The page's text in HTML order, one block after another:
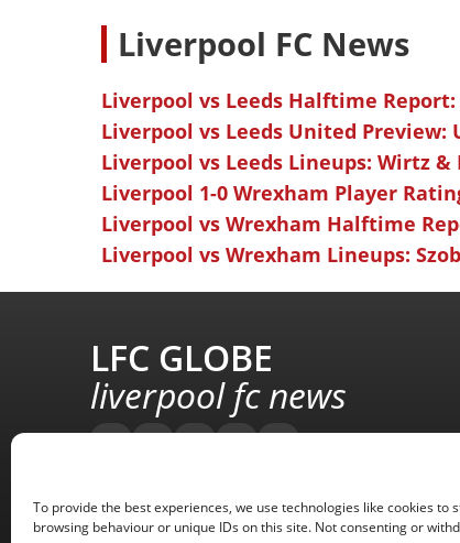
To provide the best experiences, we use technologies like cookies
browsing behaviour or unique IDs on this site. Not consenting or
Liverpool FC News
Liverpool vs Leeds Halftime
Liverpool vs Leeds United Preview:
Liverpool vs Leeds Lineups: Wirtz
Liverpool 1-0 Wrexham Player
Liverpool vs Wrexham Halftime
Liverpool vs Wrexham Lineups:
LFC GLOBE
liverpool fc news